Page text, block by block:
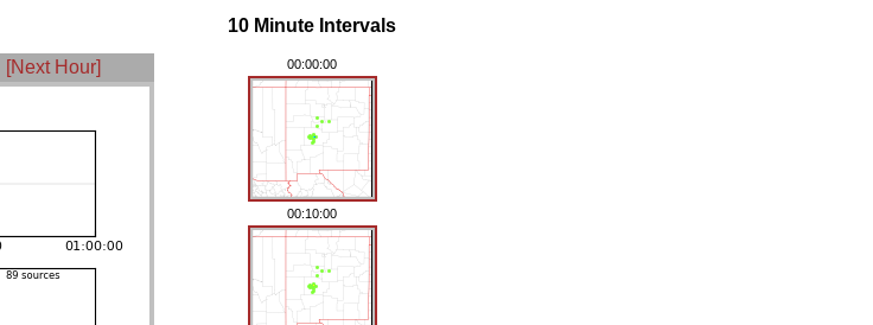
[Next Hour]
10 Minute Intervals
00:00:00
00:10:00